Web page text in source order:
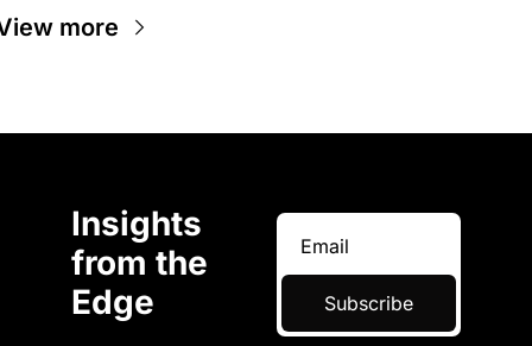
more
Insights
from the
Edge
Subscribe